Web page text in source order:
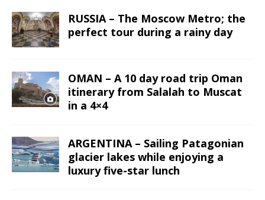
RUSSIA – The Moscow Metro; the
perfect tour during a rainy day
OMAN – A 10 day road trip Oman
itinerary from Salalah to Muscat
in a 4×4
ARGENTINA – Sailing Patagonian
glacier lakes while enjoying a
luxury five-star lunch